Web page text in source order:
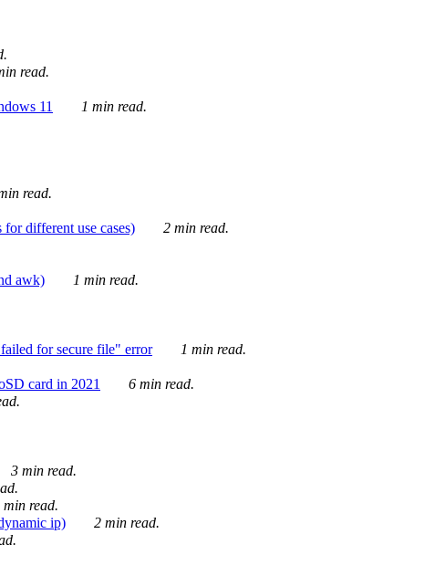
read.
11
1 min read.
read.
different use cases)
2 min read.
awk)
1 min read.
for secure file" error
1 min read.
card in 2021
6 min read.
3 min read.
min read.
ip)
2 min read.